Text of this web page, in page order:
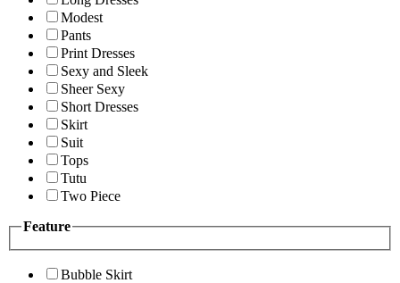
Modest
Pants
Print Dresses
Sexy and Sleek
Sheer Sexy
Short Dresses
Skirt
Suit
Tops
Tutu
Two Piece
Feature
Bubble Skirt